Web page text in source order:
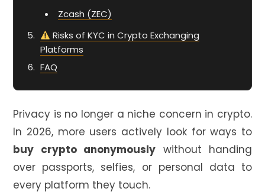
Zcash (ZEC)
Risks of KYC in Crypto Exchanging
Platforms
FAQ
Privacy is no longer a niche concern in crypto.
In 2026, more users actively look for ways to
buy crypto anonymously without handing
over passports, selfies, or personal data to
every platform they touch.